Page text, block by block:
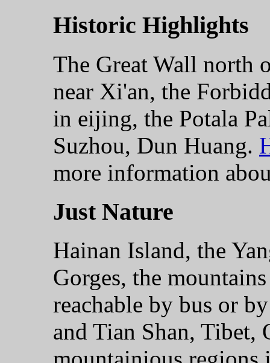
Historic Highlights
The Great Wall north
near Xi'an, the
in eijing, the Potala
Suzhou, Dun Huang.
more information
Just Nature
Hainan Island, the
Gorges, the
reachable by bus or
and Tian Shan, Tibet,